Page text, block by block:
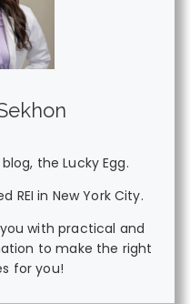
the Lucky Egg.
in New York City.
with practical and
to make the right
for you!